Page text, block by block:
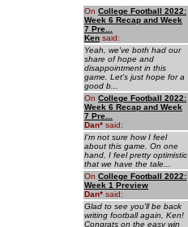
On College Football 2022:
Week 6 Recap and Week
7 Pre...
Ken said:
Yeah, we've both had our
share of hope and
disappointment in this
game. Let's just hope for a
good b...
On College Football 2022:
Week 6 Recap and Week
7 Pre...
Dan* said:
I'm not sure how I feel
about this game. On one
hand, I feel pretty optimistic
that we have the tale...
On College Football 2022:
Week 1 Preview
Dan* said:
Glad to see you'll be back
writing football again, Ken!
Congrats on the easy win